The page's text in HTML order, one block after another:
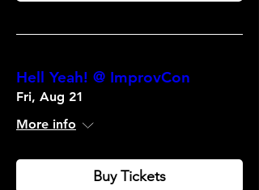
Hell Yeah! @ ImprovCon
Fri, Aug 21
More info
Buy Tickets